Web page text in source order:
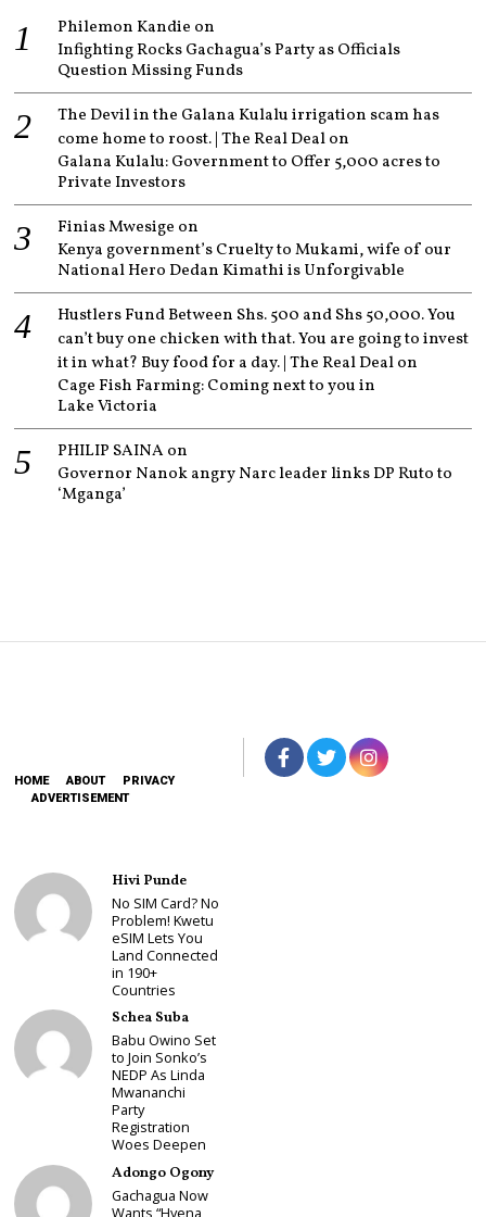
Philemon Kandie on
Infighting Rocks Gachagua’s Party as Officials
Question Missing Funds
The Devil in the Galana Kulalu irrigation scam has
come home to roost. | The Real Dealon
Galana Kulalu: Government to Offer 5,000 acres to
Private Investors
Finias Mwesige on
Kenya government’s Cruelty to Mukami, wife of our
National Hero Dedan Kimathi is Unforgivable
Hustlers Fund Between Shs. 500 and Shs 50,000. You
can’t buy one chicken with that. You are going to invest
it in what? Buy food for a day. | The Real Dealon
Cage Fish Farming: Coming next to you in
Lake Victoria
PHILIP SAINAon
Governor Nanok angry Narc leader links DP Ruto to
‘Mganga’
HOME ABOUT
PRIVACY
ADVERTISEMENT
Hivi Punde
No SIM Card? No
Problem! Kwetu
eSIM Lets You
Land Connected
in 190+
Countries
Schea Suba
Babu Owino Set
to Join Sonko’s
NEDP As Linda
Mwananchi
Party
Registration
Woes Deepen
Adongo Ogony
Gachagua Now
Wants “Hyena